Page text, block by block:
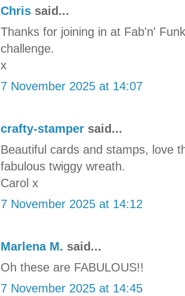
Chris said...
Thanks for joining in at Fab'n'
challenge.
x
7 November 2025 at 14:07
crafty-stamper said...
Beautiful cards and stamps, love
fabulous twiggy wreath.
Carol x
7 November 2025 at 14:12
Marlena M. said...
Oh these are FABULOUS!!
7 November 2025 at 14:45